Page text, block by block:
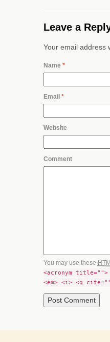
Leave a
Your email address
Name *
Email *
Website
Comment
You may use these
<acronym title="">
<em> <i> <q